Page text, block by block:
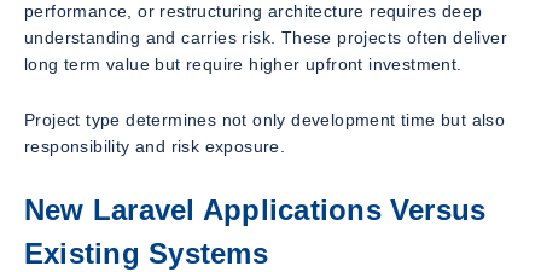
performance, or restructuring architecture requires deep
understanding and carries risk. These projects often deliver
long term value but require higher upfront investment.
Project type determines not only development time but also
responsibility and risk exposure.
New Laravel Applications Versus
Existing Systems